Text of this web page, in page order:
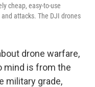
cheap, easy-to-use
attacks. The DJI drones
drone warfare,
mind is from the
military grade,